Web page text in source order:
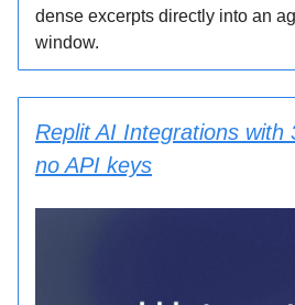
dense excerpts directly into an
window.
Replit AI Integrations with
no API keys